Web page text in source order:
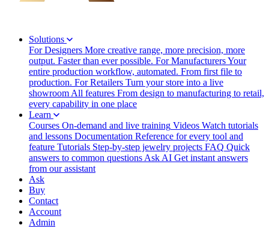
Solutions
For Designers More creative range, more precision, more
output. Faster than ever possible. For ManufacturersYour
entire production workflow, automated. From first file to
production. For Retailers Turn your store into a live
showroom All features From design to manufacturing to retail,
every capability in one place
Learn
Courses On-demand and live training Videos Watch tutorials
and lessons Documentation Reference for every tool and
feature Tutorials Step-by-step jewelry projects FAQ Quick
answers to common questions Ask AI Get instant answers
from our assistant
Ask
Buy
Contact
Account
Admin